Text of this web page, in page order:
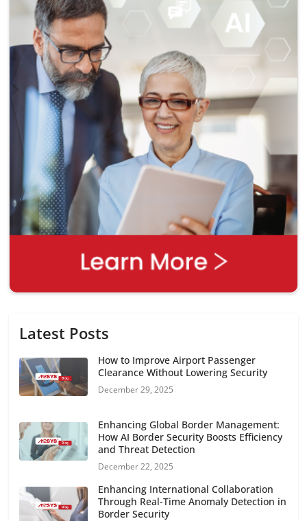
Latest Posts
How to Improve Airport Passenger
Clearance Without Lowering Security
December 29, 2025
Enhancing Global Border Management:
How AI Border Security Boosts Efficiency
and Threat Detection
December 22, 2025
Enhancing International Collaboration
Through Real-Time Anomaly Detection in
Border Security